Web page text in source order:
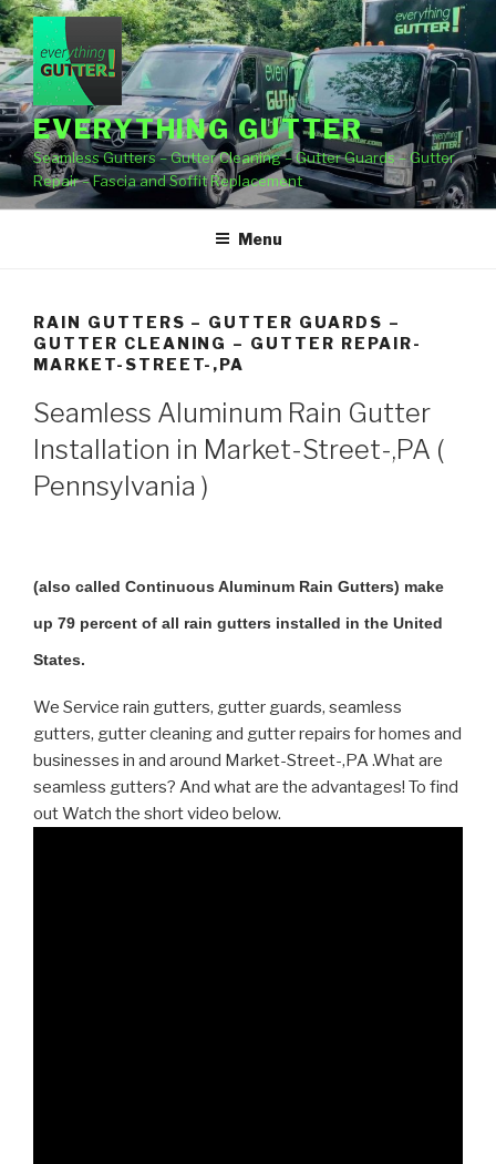
Skip
to
content
EVERYTHING GUTTER
Seamless Gutters – Gutter Cleaning – Gutter Guards – Gutter
Repair – Fascia and Soffit Replacement
Menu
RAIN GUTTERS – GUTTER GUARDS –
GUTTER CLEANING – GUTTER REPAIR-
MARKET-STREET-,PA
Seamless Aluminum Rain Gutter
Installation in Market-Street-,PA (
Pennsylvania )
(also called Continuous Aluminum Rain Gutters) make
up 79 percent of all rain gutters installed in the United
States.
We Service rain gutters, gutter guards, seamless
gutters, gutter cleaning and gutter repairs for homes and
businesses in and around Market-Street-,PA .What are
seamless gutters? And what are the advantages! To find
out Watch the short video below.